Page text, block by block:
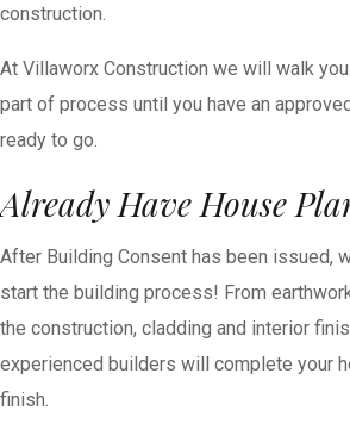
construction.
At Villaworx Construction we will walk
part of process until you have an
ready to go.
Already Have House
After Building Consent has been issued,
start the building process! From
the construction, cladding and interior
experienced builders will complete your
finish.